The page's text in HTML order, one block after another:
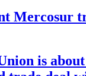
Mercosur
is